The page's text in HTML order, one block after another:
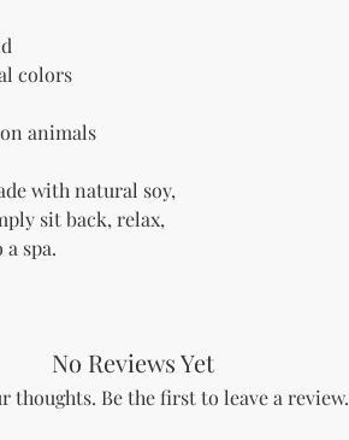
colors
animals
with natural soy,
sit back, relax,
spa.
No Reviews Yet
thoughts. Be the first to leave a review.